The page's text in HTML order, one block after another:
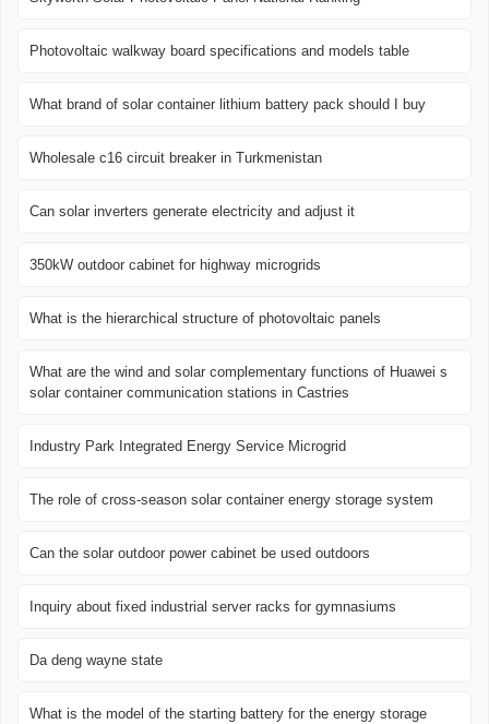
Photovoltaic walkway board specifications and models table
What brand of solar container lithium battery pack should I buy
Wholesale c16 circuit breaker in Turkmenistan
Can solar inverters generate electricity and adjust it
350kW outdoor cabinet for highway microgrids
What is the hierarchical structure of photovoltaic panels
What are the wind and solar complementary functions of Huawei s
solar container communication stations in Castries
Industry Park Integrated Energy Service Microgrid
The role of cross-season solar container energy storage system
Can the solar outdoor power cabinet be used outdoors
Inquiry about fixed industrial server racks for gymnasiums
Da deng wayne state
What is the model of the starting battery for the energy storage